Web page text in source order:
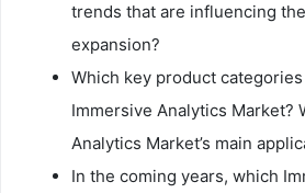
trends that are influencing
expansion?
Which key product
Immersive Analytics Market?
Analytics Market’s main
In the coming years, which